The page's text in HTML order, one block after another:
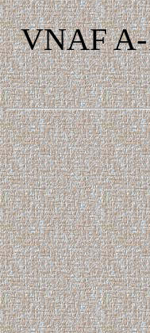
VNAF A-